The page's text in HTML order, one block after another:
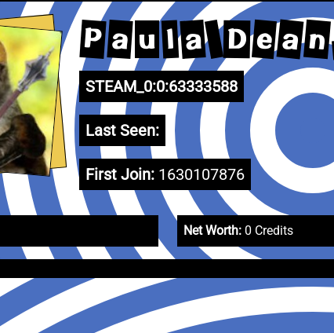
P a u l a D e a n
STEAM_0:0:63333588
Last Seen:
First Join: 1630107876
Net Worth: 0 Credits